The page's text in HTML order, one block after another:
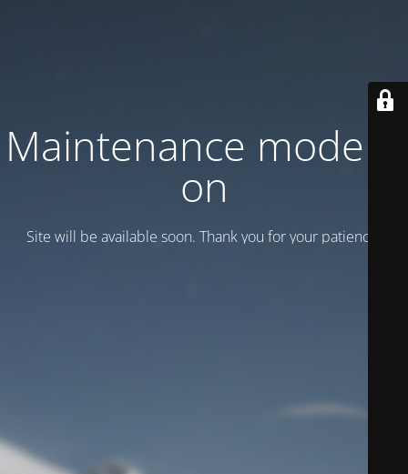
Maintenance mode is
on
Site will be available soon. Thank you for your patience!